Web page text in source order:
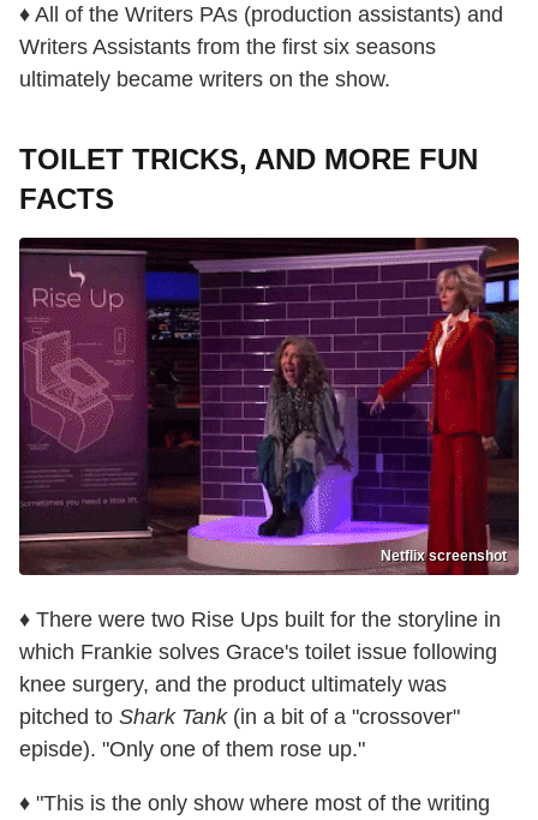
♦ All of the Writers PAs (production assistants) and
Writers Assistants from the first six seasons
ultimately became writers on the show.
TOILET TRICKS, AND MORE FUN
FACTS
Netflix screenshot
♦ There were two Rise Ups built for the storyline in
which Frankie solves Grace's toilet issue following
knee surgery, and the product ultimately was
pitched to Shark Tank(in a bit of a "crossover"
episde). "Only one of them rose up."
♦ "This is the only show where most of the writing